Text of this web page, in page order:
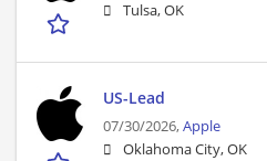
Tulsa, OK
US-Lead
07/30/2026,Apple
Oklahoma City, OK